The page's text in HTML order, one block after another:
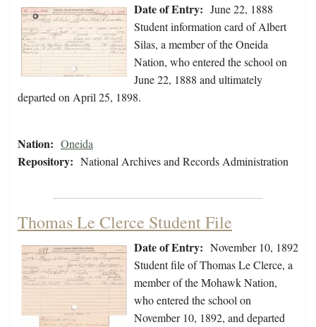
Date of Entry: June 22, 1888
Student information card of Albert
Silas, a member of the Oneida
Nation, who entered the school on
June 22, 1888 and ultimately
departed on April 25, 1898.
Nation: Oneida
Repository: National Archives and Records Administration
Thomas Le Clerce Student File
Date of Entry: November 10, 1892
Student file of Thomas Le Clerce, a
member of the Mohawk Nation,
who entered the school on
November 10, 1892, and departed